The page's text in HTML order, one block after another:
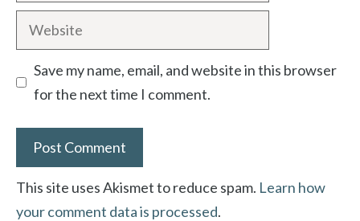
Website
Save my name, email, and website in this browser
for the next time I comment.
This site uses Akismet to reduce spam. Learn how
your comment data is processed.